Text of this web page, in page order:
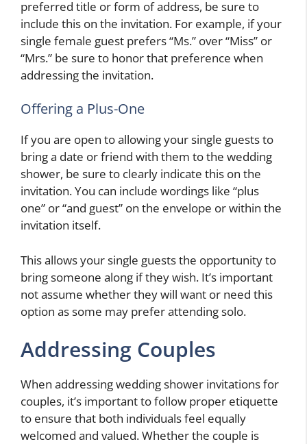
preferred title or form of address, be sure to
include this on the invitation. For example, if your
single female guest prefers “Ms.” over “Miss” or
“Mrs.” be sure to honor that preference when
addressing the invitation.
Offering a Plus-One
If you are open to allowing your single guests to
bring a date or friend with them to the wedding
shower, be sure to clearly indicate this on the
invitation. You can include wordings like “plus
one” or “and guest” on the envelope or within the
invitation itself.
This allows your single guests the opportunity to
bring someone along if they wish. It’s important
not assume whether they will want or need this
option as some may prefer attending solo.
Addressing Couples
When addressing wedding shower invitations for
couples, it’s important to follow proper etiquette
to ensure that both individuals feel equally
welcomed and valued. Whether the couple is